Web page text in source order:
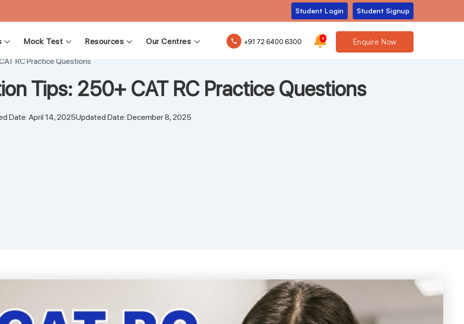
Student Login Student Signup
Mock Test Resources Our Centres +91 72 6400 6300 0 Enquire Now
RC Practice Questions
Tips: 250+ CAT RC Practice Questions
Date: April 14, 2025Updated Date: December 8, 2025